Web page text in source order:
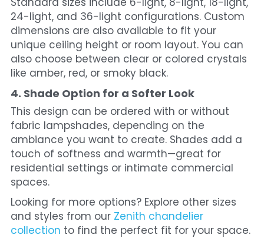
24-light, and 36-light configurations. Custom
dimensions are also available to fit your
unique ceiling height or room layout. You can
also choose between clear or colored crystals
like amber, red, or smoky black.
4. Shade Option for a Softer Look
This design can be ordered with or without
fabric lampshades, depending on the
ambiance you want to create. Shades add a
touch of softness and warmth—great for
residential settings or intimate commercial
spaces.
Looking for more options? Explore other sizes
and styles from our Zenith chandelier
collection to find the perfect fit for your space.